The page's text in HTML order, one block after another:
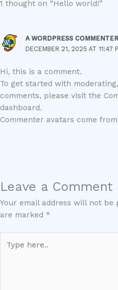
1 thought on “Hello world!”
A WORDPRESS COMMENTER
DECEMBER 21, 2025 AT 11:47
Hi, this is a comment.
To get started with
comments, please visit the
dashboard.
Commenter avatars come from
Leave a Comment
Your email address will not be
are marked *
here..